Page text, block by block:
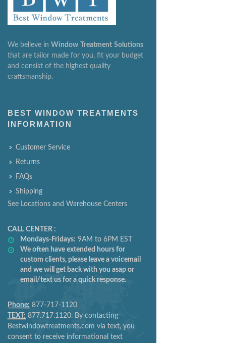
We believe in Window Treatment Solutions
that are tailor made for you, fit your budget
and consist of the highest quality
craftsmanship.
BEST WINDOW TREATMENTS
INFORMATION
Customer Service
Returns
FAQs
Shipping
See Locations and Warehouse Centers
CALL CENTER :
Mondays-Fridays: 9AM to 6PM EST
We often have extended hours for
custom clients, please leave a voicemail
and we will get back with you asap or
email/text us for a quick response.
Phone: 877-717-1120
TEXT: 877.717.1120. By contacting
Bestwindowtreatments.com via text, you
consent to receive informational text